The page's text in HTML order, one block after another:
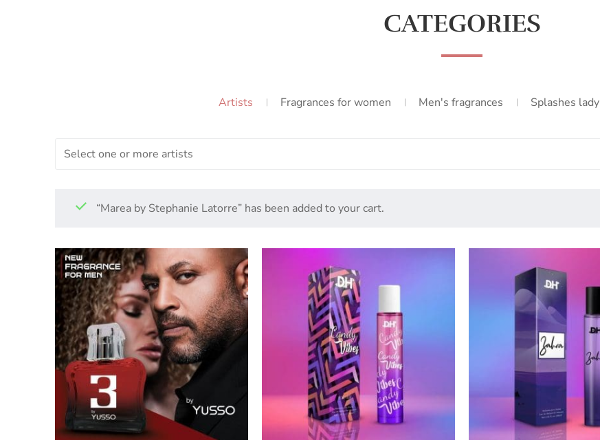
CATEGORIES
Artists Fragrances for women Men's fragrances Splashes lady
Select one or more artists
“Marea by Stephanie Latorre” has been added to your cart.